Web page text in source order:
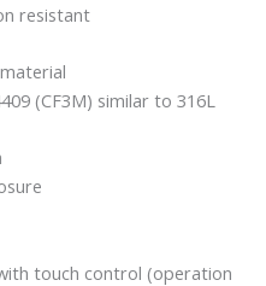
resistant
(CF3M) similar to 316L
touch control (operation